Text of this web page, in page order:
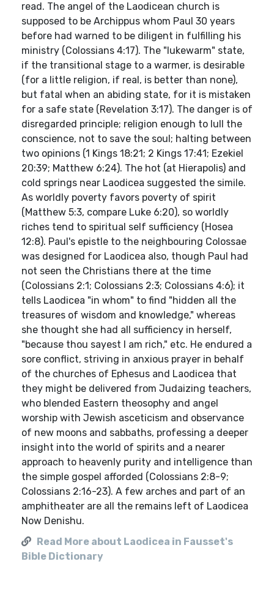
read. The angel of the Laodicean church is
supposed to be Archippus whom Paul 30 years
before had warned to be diligent in fulfilling his
ministry (Colossians 4:17). The "lukewarm" state,
if the transitional stage to a warmer, is desirable
(for a little religion, if real, is better than none),
but fatal when an abiding state, for it is mistaken
for a safe state (Revelation 3:17). The danger is of
disregarded principle; religion enough to lull the
conscience, not to save the soul; halting between
two opinions (1 Kings 18:21; 2 Kings 17:41; Ezekiel
20:39; Matthew 6:24). The hot (at Hierapolis) and
cold springs near Laodicea suggested the simile.
As worldly poverty favors poverty of spirit
(Matthew 5:3, compare Luke 6:20), so worldly
riches tend to spiritual self sufficiency (Hosea
12:8). Paul's epistle to the neighbouring Colossae
was designed for Laodicea also, though Paul had
not seen the Christians there at the time
(Colossians 2:1; Colossians 2:3; Colossians 4:6); it
tells Laodicea "in whom" to find "hidden all the
treasures of wisdom and knowledge," whereas
she thought she had all sufficiency in herself,
"because thou sayest I am rich," etc. He endured a
sore conflict, striving in anxious prayer in behalf
of the churches of Ephesus and Laodicea that
they might be delivered from Judaizing teachers,
who blended Eastern theosophy and angel
worship with Jewish asceticism and observance
of new moons and sabbaths, professing a deeper
insight into the world of spirits and a nearer
approach to heavenly purity and intelligence than
the simple gospel afforded (Colossians 2:8-9;
Colossians 2:16-23). A few arches and part of an
amphitheater are all the remains left of Laodicea
Now Denishu.
Read More about Laodicea in Fausset's
Bible Dictionary